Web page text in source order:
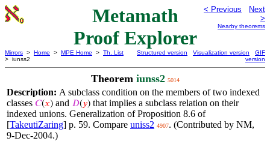
Metamath
Proof Explorer
< Previous
Next
>
Nearby theorems
Mirrors > Home > MPE Home > Th. List
> iunss2
Structured version Visualization version
GIF
version
Theorem iunss2 5014
Description: A subclass condition on the members of two indexed
classes 𝐶(𝑥) and 𝐷(𝑦) that implies a subclass relation on their
indexed unions. Generalization of Proposition 8.6 of
[TakeutiZaring] p. 59. Compare uniss2 4907. (Contributed by NM,
9-Dec-2004.)